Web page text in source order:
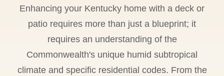
Enhancing your Kentucky home with a deck or
patio requires more than just a blueprint; it
requires an understanding of the
Commonwealth's unique humid subtropical
climate and specific residential codes. From the